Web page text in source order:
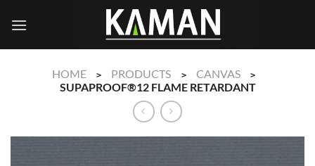
HOME > PRODUCTS > CANVAS >
SUPAPROOF®12 FLAME RETARDANT